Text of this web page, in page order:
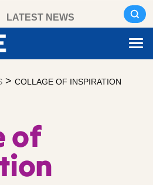
LATEST NEWS
> COLLAGE OF INSPIRATION
of